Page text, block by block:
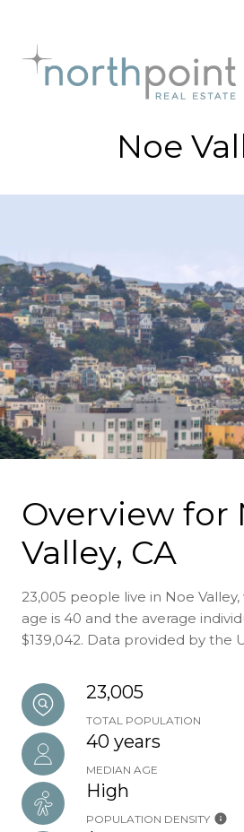
Noe
Overview for
Valley, CA
23,005 people live in Noe
age is 40 and the average
$139,042. Data provided by the
23,005
TOTAL POPULATION
40 years
MEDIAN AGE
High
POPULATION DENSITY